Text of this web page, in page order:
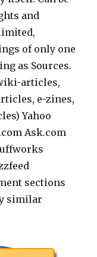
and
of only one
as Sources.
articles,
e-zines,
Yahoo
Ask.com
sections
similar